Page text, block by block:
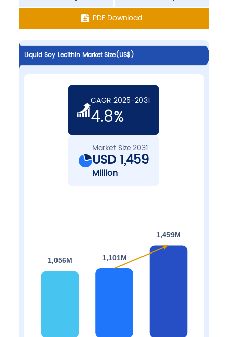
Description
Table of Contents
Table of Figures
Related Reports
PDF Download
Liquid Soy Lecithin Market Size(US$)
CAGR 2025-2031
4.8%
Market Size,2031
USD 1,459
Million